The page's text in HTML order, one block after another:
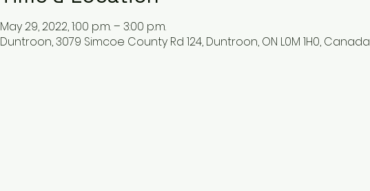
May 29, 2022, 1:00 p.m. – 3:00 p.m.
Duntroon, 3079 Simcoe County Rd 124, Duntroon, ON L0M 1H0, Canada